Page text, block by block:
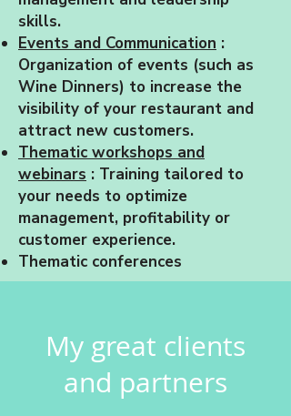
skills.
Events and Communication :
Organization of events (such as
Wine Dinners) to increase the
visibility of your restaurant and
attract new customers.
Thematic workshops and
webinars : Training tailored to
your needs to optimize
management, profitability or
customer experience.
Thematic conferences
My great clients
and partners